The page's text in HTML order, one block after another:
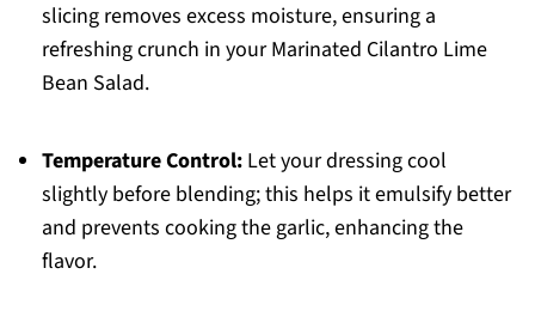
slicing removes excess moisture, ensuring a
refreshing crunch in your Marinated Cilantro Lime
Bean Salad.
Temperature Control:Let your dressing cool
slightly before blending; this helps it emulsify better
and prevents cooking the garlic, enhancing the
flavor.